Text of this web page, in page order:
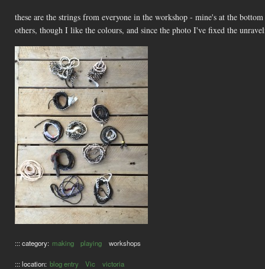
these are the strings from everyone in the workshop - mine's at the
others, though I like the colours, and since the photo I've fixed the
::: category: making playing workshops
::: location: blog entry Vic victoria